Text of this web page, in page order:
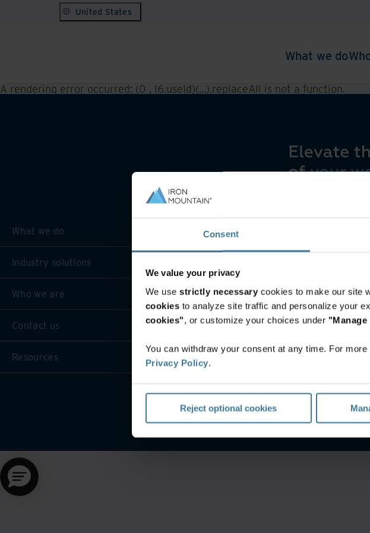
Consent
We value your privacy
We use strictly necessary cookies to make our site
cookies to analyze site traffic and personalize your
cookies", or customize your choices under
You can withdraw your consent at any time. For
Privacy Policy.
Reject optional cookies
United States
What we do
A rendering error occurred: (0 , l6.useId)(...).replaceAll is not a function.
What we do
Industry solutions
Who we are
Contact us
Resources
©